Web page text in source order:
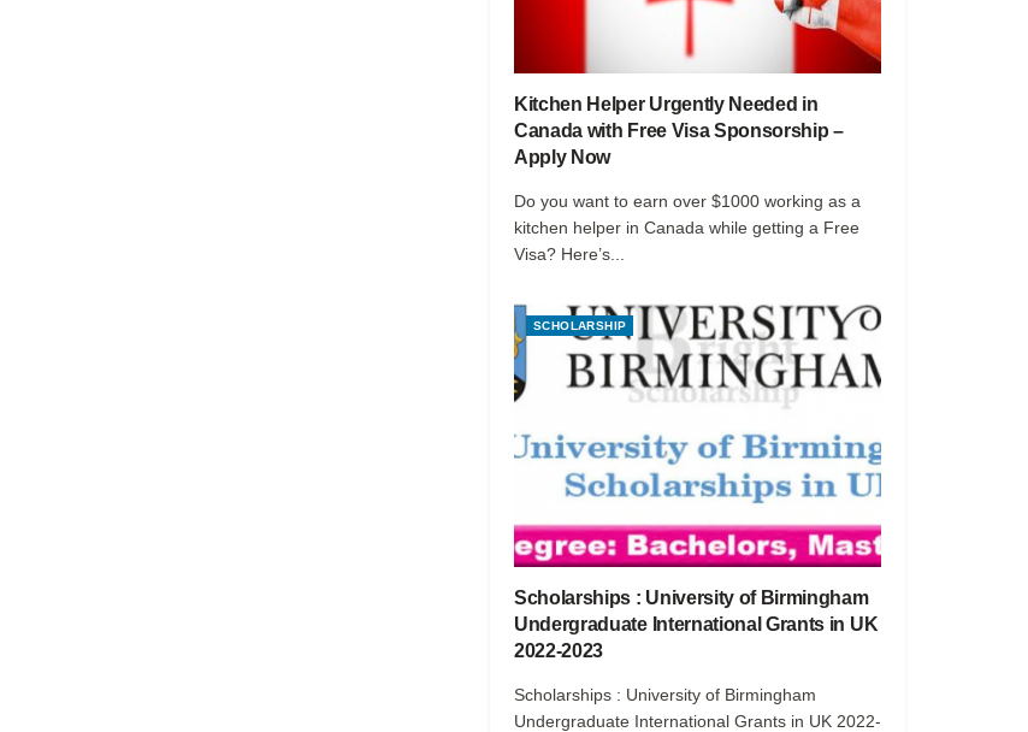
Kitchen Helper Urgently Needed in
Canada with Free Visa Sponsorship –
Apply Now
Do you want to earn over $1000 working as a
kitchen helper in Canada while getting a Free
Visa? Here’s...
SCHOLARSHIP
Scholarships : University of Birmingham
Undergraduate International Grants in UK
2022-2023
Scholarships : University of Birmingham
Undergraduate International Grants in UK 2022-